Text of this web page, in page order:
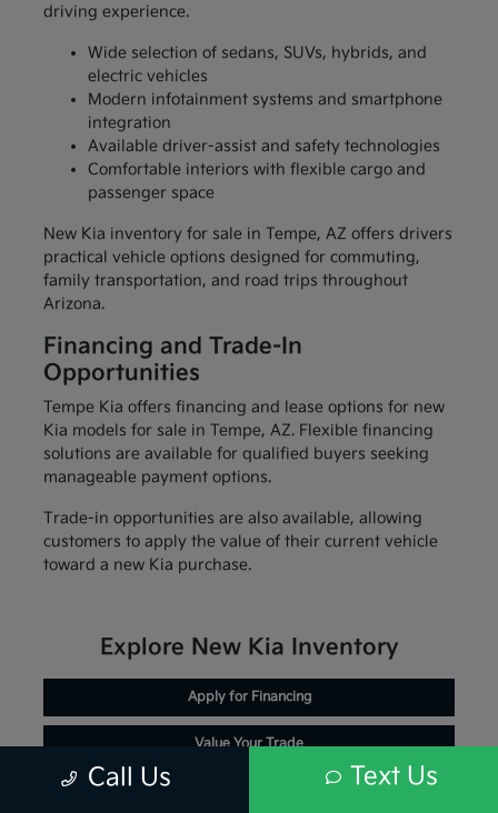
driving experience.
Wide selection of sedans, SUVs, hybrids, and
electric vehicles
Modern infotainment systems and smartphone
integration
Available driver-assist and safety technologies
Comfortable interiors with flexible cargo and
passenger space
New Kia inventory for sale in Tempe, AZ offers drivers
practical vehicle options designed for commuting,
family transportation, and road trips throughout
Arizona.
Financing and Trade-In
Opportunities
Tempe Kia offers financing and lease options for new
Kia models for sale in Tempe, AZ. Flexible financing
solutions are available for qualified buyers seeking
manageable payment options.
Trade-in opportunities are also available, allowing
customers to apply the value of their current vehicle
toward a new Kia purchase.
Explore New Kia Inventory
Apply for Financing
Value Your Trade
Call Us Text Us